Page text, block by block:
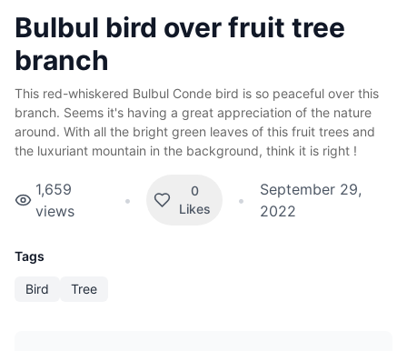
Bulbul bird over fruit tree
branch
This red-whiskered Bulbul Conde bird is so peaceful over this
branch. Seems it's having a great appreciation of the nature
around. With all the bright green leaves of this fruit trees and
the luxuriant mountain in the background, think it is right !
1,659
views
•
0
Likes
•
September 29,
2022
Tags
Bird Tree